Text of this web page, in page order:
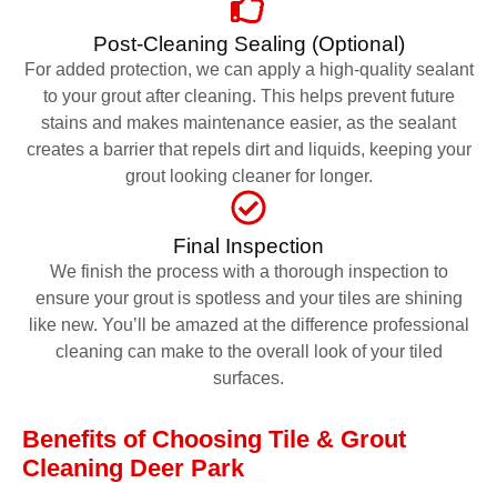
Post-Cleaning Sealing (Optional)
For added protection, we can apply a high-quality sealant
to your grout after cleaning. This helps prevent future
stains and makes maintenance easier, as the sealant
creates a barrier that repels dirt and liquids, keeping your
grout looking cleaner for longer.
Final Inspection
We finish the process with a thorough inspection to
ensure your grout is spotless and your tiles are shining
like new. You’ll be amazed at the difference professional
cleaning can make to the overall look of your tiled
surfaces.
Benefits of Choosing Tile & Grout
Cleaning Deer Park